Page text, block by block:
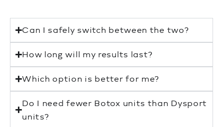
Can I safely switch between the two?
How long will my results last?
Which option is better for me?
Do I need fewer Botox units than Dysport
units?